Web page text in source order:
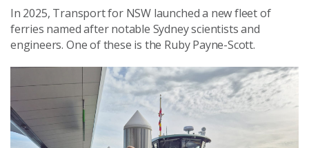
In 2025, Transport for NSW launched a new fleet of
ferries named after notable Sydney scientists and
engineers. One of these is the Ruby Payne-Scott.